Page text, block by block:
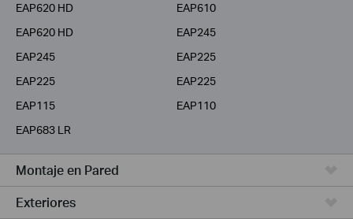
EAP620 HD
EAP610
EAP620 HD
EAP245
EAP245
EAP225
EAP225
EAP225
EAP115
EAP110
EAP683 LR
Montaje en Pared
Exteriores